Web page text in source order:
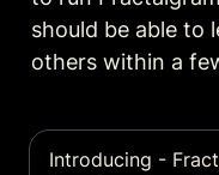
should be able to
others within a